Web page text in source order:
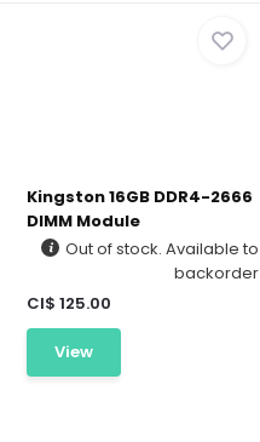
Kingston 16GB DDR4-2666
DIMM Module
Out of stock. Available to
backorder
CI$ 125.00
View